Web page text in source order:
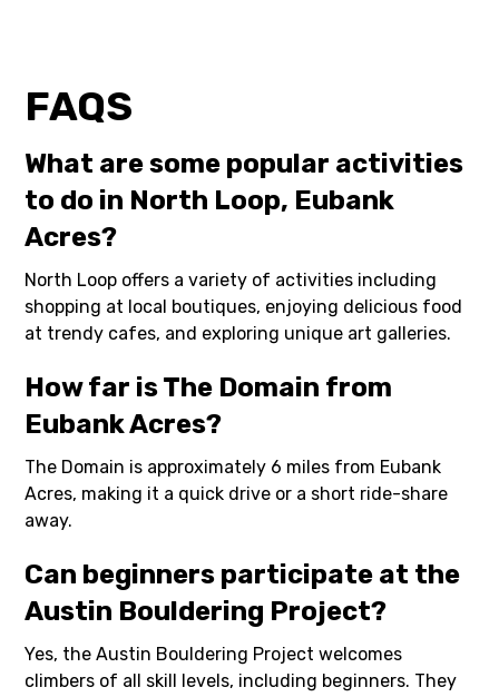
FAQS
What are some popular activities
to do in North Loop, Eubank
Acres?
North Loop offers a variety of activities including
shopping at local boutiques, enjoying delicious food
at trendy cafes, and exploring unique art galleries.
How far is The Domain from
Eubank Acres?
The Domain is approximately 6 miles from Eubank
Acres, making it a quick drive or a short ride-share
away.
Can beginners participate at the
Austin Bouldering Project?
Yes, the Austin Bouldering Project welcomes
climbers of all skill levels, including beginners. They